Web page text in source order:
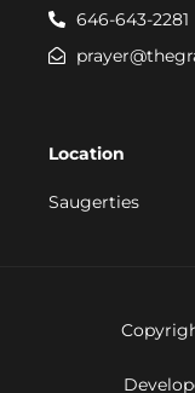
646-643-2281
Location
Saugerties